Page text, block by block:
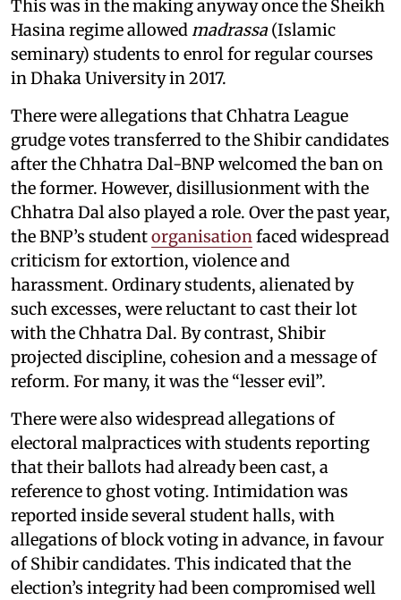
This was in the making anyway once the Sheikh
Hasina regime allowed madrassa (Islamic
seminary) students to enrol for regular courses
in Dhaka University in 2017.
There were allegations that Chhatra League
grudge votes transferred to the Shibir candidates
after the Chhatra Dal-BNP welcomed the ban on
the former. However, disillusionment with the
Chhatra Dal also played a role. Over the past year,
the BNP’s studentorganisation faced widespread
criticism for extortion, violence and
harassment. Ordinary students, alienated by
such excesses, were reluctant to cast their lot
with the Chhatra Dal. By contrast, Shibir
projected discipline, cohesion and a message of
reform. For many, it was the “lesser evil”.
There were also widespread allegations of
electoral malpractices with students reporting
that their ballots had already been cast, a
reference to ghost voting. Intimidation was
reported inside several student halls, with
allegations of block voting in advance, in favour
of Shibir candidates. This indicated that the
election’s integrity had been compromised well